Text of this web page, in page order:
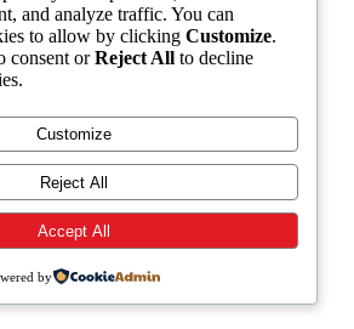
and analyze traffic. You can
to allow by clicking Customize.
consent orReject All to decline
Customize
Reject All
Accept All
by